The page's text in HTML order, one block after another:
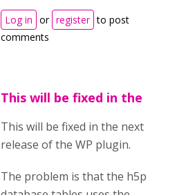
Log in or register to post
comments
This will be fixed in the
This will be fixed in the next
release of the WP plugin.
The problem is that the h5p